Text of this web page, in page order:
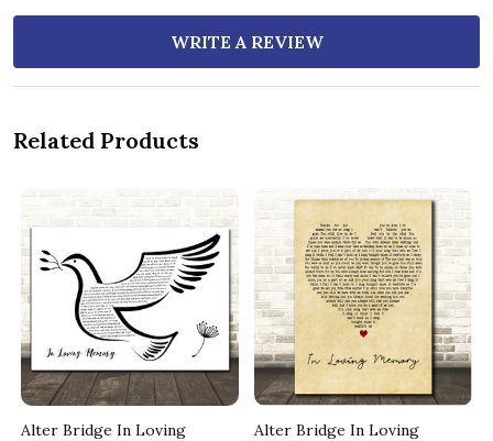
WRITE A REVIEW
Related Products
Alter Bridge In Loving
Alter Bridge In Loving